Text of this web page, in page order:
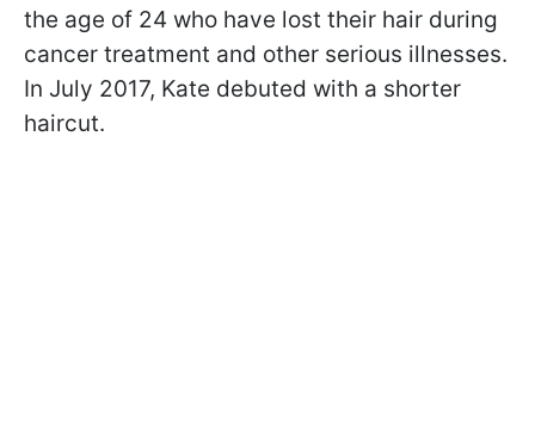
the age of 24 who have lost their hair during
cancer treatment and other serious illnesses.
In July 2017, Kate debuted with a shorter
haircut.